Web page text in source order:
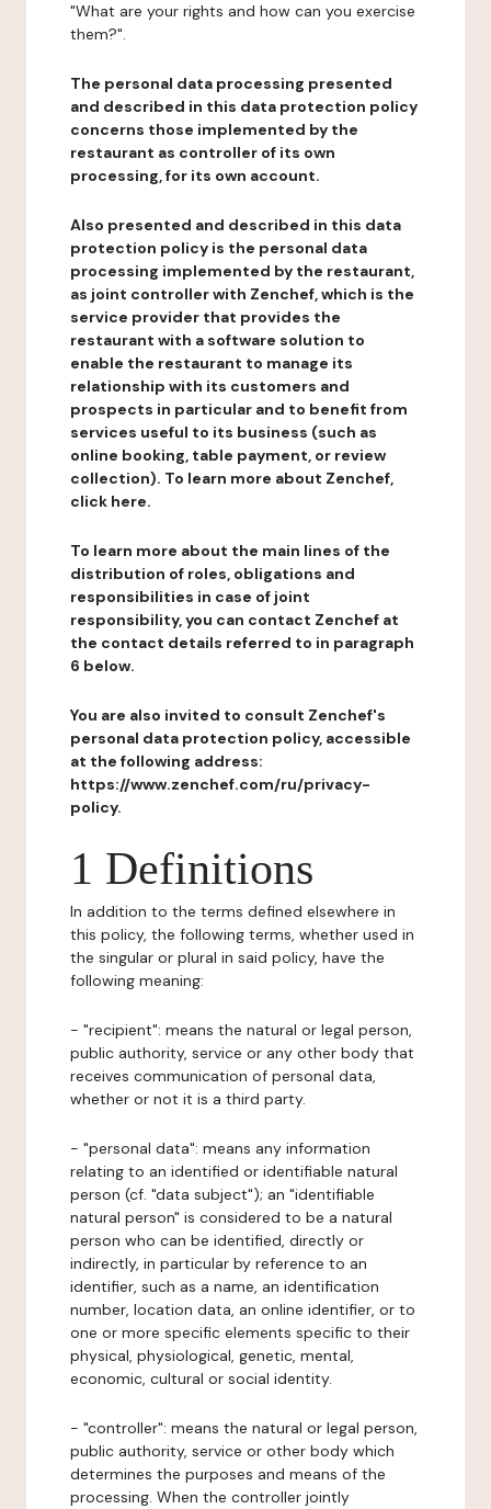
"What are your rights and how can you exercise
them?".
The personal data processing presented
and described in this data protection policy
concerns those implemented by the
restaurant as controller of its own
processing, for its own account.
Also presented and described in this data
protection policy is the personal data
processing implemented by the restaurant,
as joint controller with Zenchef, which is the
service provider that provides the
restaurant with a software solution to
enable the restaurant to manage its
relationship with its customers and
prospects in particular and to benefit from
services useful to its business (such as
online booking, table payment, or review
collection). To learn more about Zenchef,
click here.
To learn more about the main lines of the
distribution of roles, obligations and
responsibilities in case of joint
responsibility, you can contact Zenchef at
the contact details referred to in paragraph
6 below.
You are also invited to consult Zenchef's
personal data protection policy, accessible
at the following address:
https://www.zenchef.com/ru/privacy-
policy.
1 Definitions
In addition to the terms defined elsewhere in
this policy, the following terms, whether used in
the singular or plural in said policy, have the
following meaning:
- "recipient": means the natural or legal person,
public authority, service or any other body that
receives communication of personal data,
whether or not it is a third party.
- "personal data": means any information
relating to an identified or identifiable natural
person (cf. "data subject"); an "identifiable
natural person" is considered to be a natural
person who can be identified, directly or
indirectly, in particular by reference to an
identifier, such as a name, an identification
number, location data, an online identifier, or to
one or more specific elements specific to their
physical, physiological, genetic, mental,
economic, cultural or social identity.
- "controller": means the natural or legal person,
public authority, service or other body which
determines the purposes and means of the
processing. When the controller jointly